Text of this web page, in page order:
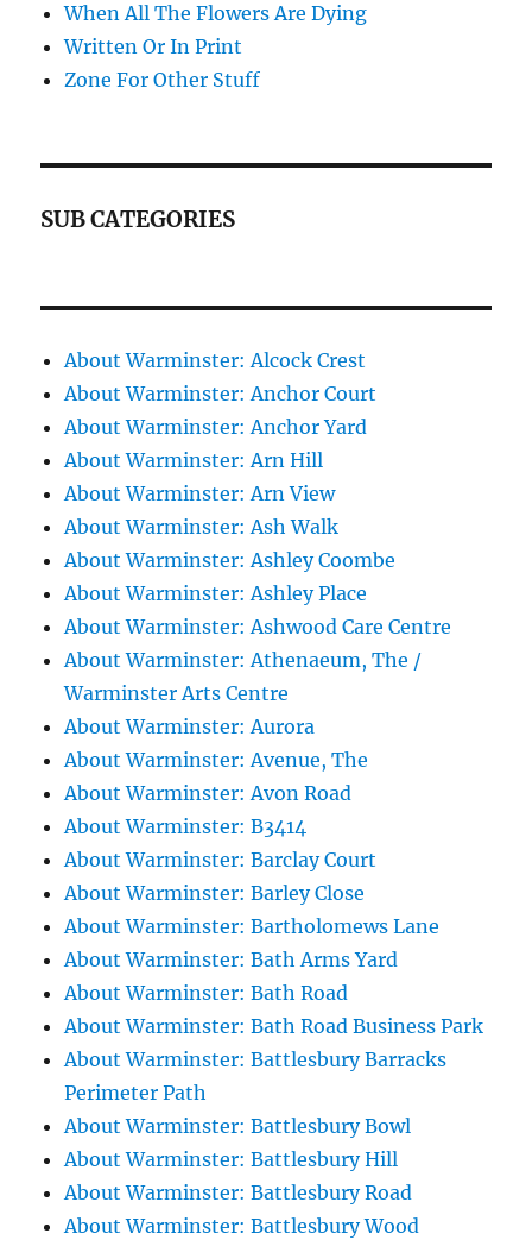
When All The Flowers Are Dying
Written Or In Print
Zone For Other Stuff
SUB CATEGORIES
About Warminster: Alcock Crest
About Warminster: Anchor Court
About Warminster: Anchor Yard
About Warminster: Arn Hill
About Warminster: Arn View
About Warminster: Ash Walk
About Warminster: Ashley Coombe
About Warminster: Ashley Place
About Warminster: Ashwood Care Centre
About Warminster: Athenaeum, The /
Warminster Arts Centre
About Warminster: Aurora
About Warminster: Avenue, The
About Warminster: Avon Road
About Warminster: B3414
About Warminster: Barclay Court
About Warminster: Barley Close
About Warminster: Bartholomews Lane
About Warminster: Bath Arms Yard
About Warminster: Bath Road
About Warminster: Bath Road Business Park
About Warminster: Battlesbury Barracks
Perimeter Path
About Warminster: Battlesbury Bowl
About Warminster: Battlesbury Hill
About Warminster: Battlesbury Road
About Warminster: Battlesbury Wood